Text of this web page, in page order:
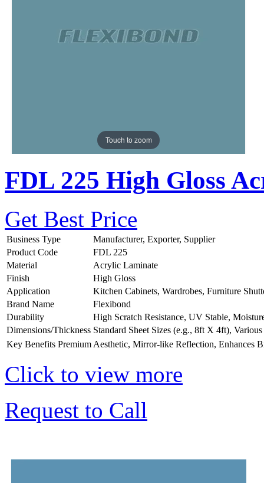
Touch to zoom
FDL 225 High Gloss
Get Best Price
Business Type
Manufacturer, Exporter, Supplier
Product Code
FDL 225
Material
Acrylic Laminate
Finish
High Gloss
Application
Kitchen Cabinets, Wardrobes, Furniture
Brand Name
Flexibond
Durability
High Scratch Resistance, UV Stable,
Dimensions/Thickness Standard Sheet Sizes (e.g., 8ft X 4ft),
Key Benefits Premium Aesthetic, Mirror-like Reflection, Enhances
Click to view more
Request to Call